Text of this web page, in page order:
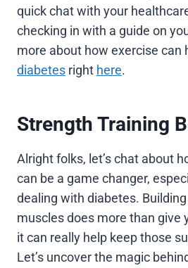
quick chat with your
checking in with a guide on
more about how exercise can
diabetes right here.
Strength Training
Alright folks, let’s chat about
can be a game changer,
dealing with diabetes.
muscles does more than give
it can really help keep those
Let’s uncover the magic